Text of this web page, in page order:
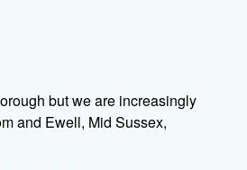
but we are increasingly
and Ewell, Mid Sussex,